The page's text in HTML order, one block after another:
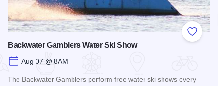
Add to
Backwater Gamblers Water Ski Show
Aug 07 @ 8AM
The Backwater Gamblers perform free water ski shows every